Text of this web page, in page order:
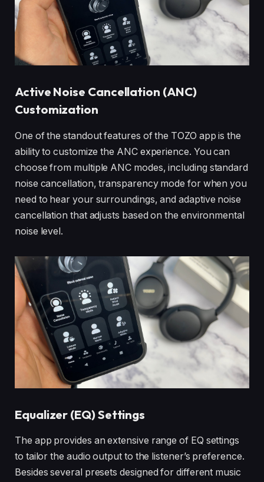
Active Noise Cancellation (ANC)
Customization
One of the standout features of the TOZO app is the
ability to customize the ANC experience. You can
choose from multiple ANC modes, including standard
noise cancellation, transparency mode for when you
need to hear your surroundings, and adaptive noise
cancellation that adjusts based on the environmental
noise level.
Equalizer (EQ) Settings
The app provides an extensive range of EQ settings
to tailor the audio output to the listener’s preference.
Besides several presets designed for different music